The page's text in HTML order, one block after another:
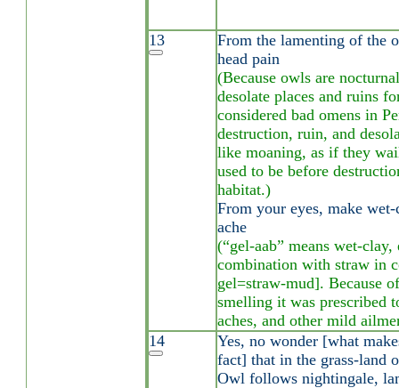
13
From the lamenting of the
head pain
(Because owls are
desolate places and ruins
considered bad omens in
destruction, ruin, and
like moaning, as if they
used to be before
habitat.)
From your eyes, make
ache
(“gel-aab” means wet-clay,
combination with straw in
gel=straw-mud]. Because
smelling it was prescribed
aches, and other mild
14
Yes, no wonder [what
fact] that in the grass-land
Owl follows nightingale,